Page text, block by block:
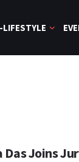
LIFESTYLE
Joins